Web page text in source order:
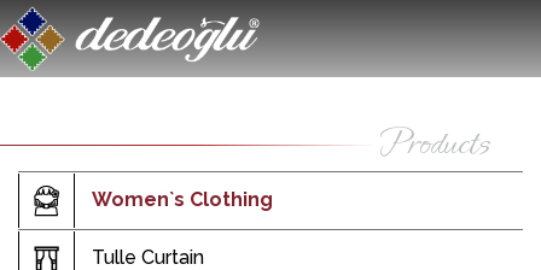
Women`s Clothing
Tulle Curtain